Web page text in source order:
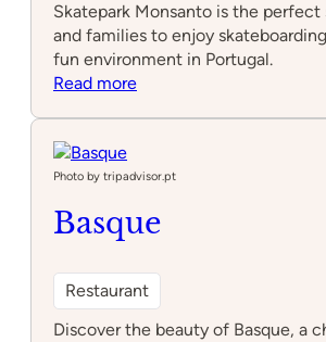
Skatepark Monsanto is the perfect
and families to enjoy
fun environment in Portugal.
Read more:
Photo by tripadvisor.pt
Basque
Restaurant
Discover the beauty of Basque, a